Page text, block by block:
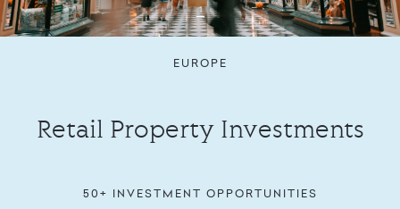
1
EUROPE
Retail Property Investments
50+ INVESTMENT OPPORTUNITIES